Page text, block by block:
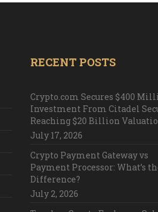
RECENT POSTS
Crypto.com Secures $400
Investment From Citadel
Reaching $20 Billion
July 17, 2026
Crypto Payment Gateway vs
Payment Processor: What’s
Difference?
July 2, 2026